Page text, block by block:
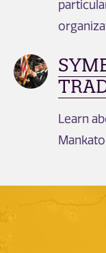
Learn